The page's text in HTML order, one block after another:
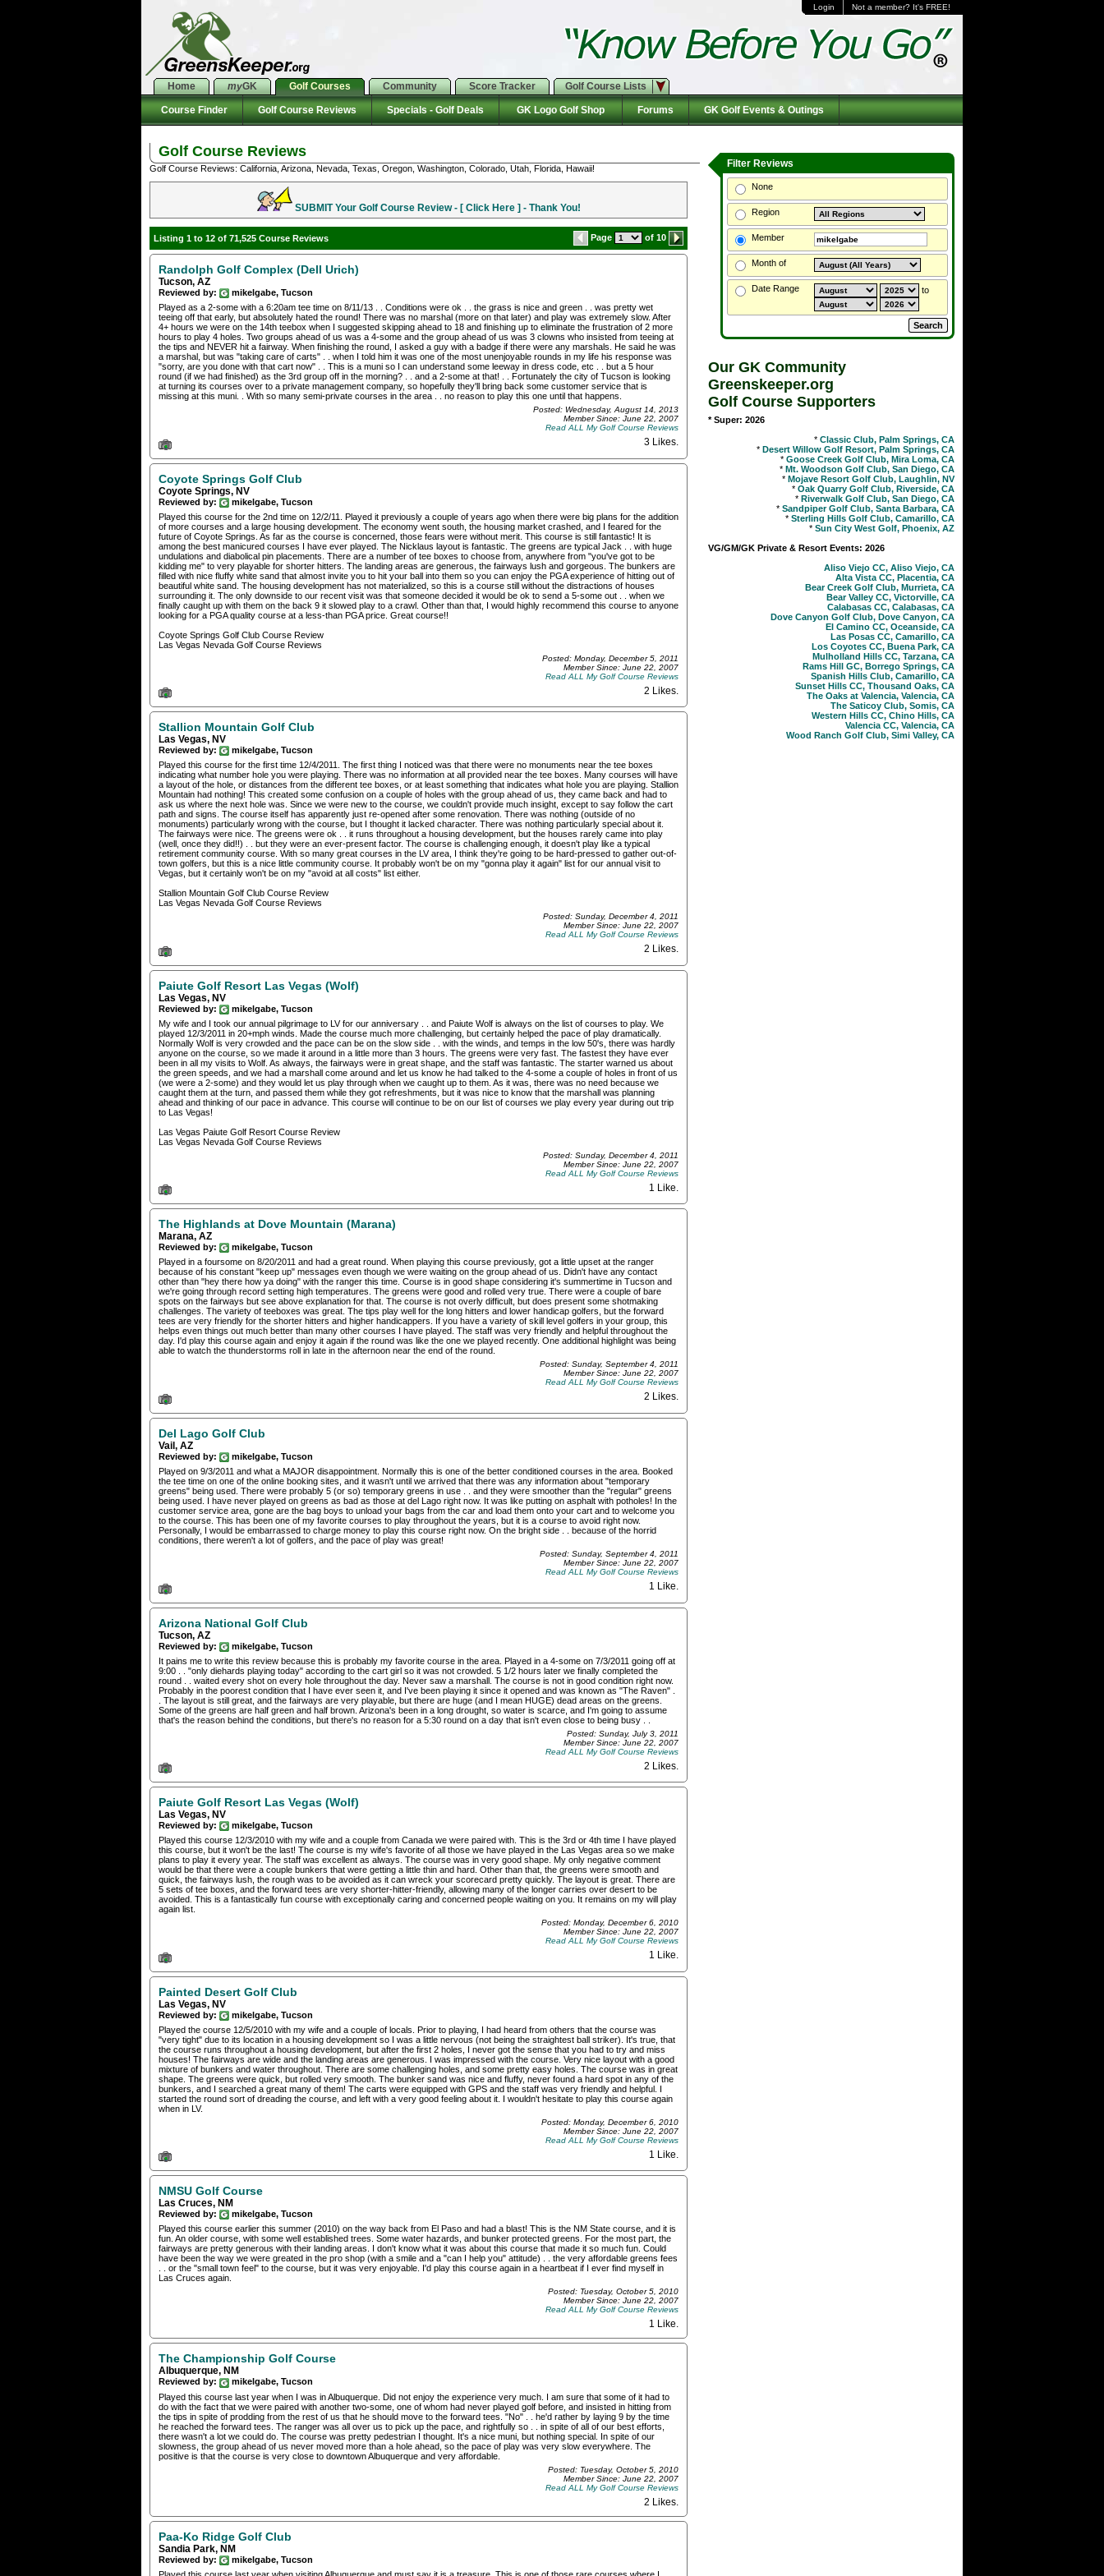
Login Not a member? It's FREE!
Home myGK Golf Courses Community Score Tracker Golf Course Lists
Course Finder Golf Course Reviews Specials - Golf Deals GK Logo Golf Shop Forums GK Golf Events & Outings
Golf Course Reviews
Golf Course Reviews: California, Arizona, Nevada, Texas, Oregon, Washington, Colorado, Utah, Florida, Hawaii!
SUBMIT Your Golf Course Review - [ Click Here ] - Thank You!
Listing 1 to 12 of 71,525 Course Reviews Page of 10
Randolph Golf Complex (Dell Urich)
Tucson, AZ
Reviewed by:
mikelgabe, Tucson
Played as a 2-some with a 6:20am tee time on 8/11/13 . . Conditions were ok . . the grass is nice and green . . was pretty wet
teeing off that early, but absolutely hated the round! There was no marshal (more on that later) and play was extremely slow. After
4+ hours we were on the 14th teebox when I suggested skipping ahead to 18 and finishing up to eliminate the frustration of 2 more
hours to play 4 holes. Two groups ahead of us was a 4-some and the group ahead of us was 3 clowns who insisted from teeing at
the tips and NEVER hit a fairway. When finishing the round, I asked a guy with a badge if there were any marshals. He said he was
a marshal, but was "taking care of carts" . . when I told him it was one of the most unenjoyable rounds in my life his response was
"sorry, are you done with that cart now" . . This is a muni so I can understand some leeway in dress code, etc . . but a 5 hour
round (if we had finished) as the 3rd group off in the morning? . . and a 2-some at that! . . Fortunately the city of Tucson is looking
at turning its courses over to a private management company, so hopefully they'll bring back some customer service that is
missing at this muni. . With so many semi-private courses in the area . . no reason to play this one until that happens.
Posted: Wednesday, August 14, 2013
Member Since: June 22, 2007
Read ALL My Golf Course Reviews
3 Likes.
Coyote Springs Golf Club
Coyote Springs, NV
Reviewed by:
mikelgabe, Tucson
Played this course for the 2nd time on 12/2/11. Played it previously a couple of years ago when there were big plans for the addition
of more courses and a large housing development. The economy went south, the housing market crashed, and I feared for the
future of Coyote Springs. As far as the course is concerned, those fears were without merit. This course is still fantastic! It is
among the best manicured courses I have ever played. The Nicklaus layout is fantastic. The greens are typical Jack . . with huge
undulations and diabolical pin placements. There are a number of tee boxes to choose from, anywhere from "you've got to be
kidding me" to very playable for shorter hitters. The landing areas are generous, the fairways lush and gorgeous. The bunkers are
filled with nice fluffy white sand that almost invite you to hit your ball into them so you can enjoy the PGA experience of hitting out of
beautiful white sand. The housing development has not materialized, so this is a course still without the distractions of houses
surrounding it. The only downside to our recent visit was that someone decided it would be ok to send a 5-some out . . when we
finally caught up with them on the back 9 it slowed play to a crawl. Other than that, I would highly recommend this course to anyone
looking for a PGA quality course at a less-than PGA price. Great course!!
Coyote Springs Golf Club Course Review
Las Vegas Nevada Golf Course Reviews
Posted: Monday, December 5, 2011
Member Since: June 22, 2007
Read ALL My Golf Course Reviews
2 Likes
Stallion Mountain Golf Club
Las Vegas, NV
Reviewed by:
mikelgabe, Tucson
Played this course for the first time 12/4/2011. The first thing I noticed was that there were no monuments near the tee boxes
indicating what number hole you were playing. There was no information at all provided near the tee boxes. Many courses will have
a layout of the hole, or distances from the different tee boxes, or at least something that indicates what hole you are playing. Stallion
Mountain had nothing! This created some confusion on a couple of holes with the group ahead of us, they came back and had to
ask us where the next hole was. Since we were new to the course, we couldn't provide much insight, except to say follow the cart
path and signs. The course itself has apparently just re-opened after some renovation. There was nothing (outside of no
monuments) particularly wrong with the course, but I thought it lacked character. There was nothing particularly special about it.
The fairways were nice. The greens were ok . . it runs throughout a housing development, but the houses rarely came into play
(well, once they did!!) . . but they were an ever-present factor. The course is challenging enough, it doesn't play like a typical
retirement community course. With so many great courses in the LV area, I think they're going to be hard-pressed to gather out-of-
town golfers, but this is a nice little community course. It probably won't be on my "gonna play it again" list for our annual visit to
Vegas, but it certainly won't be on my "avoid at all costs" list either.
Stallion Mountain Golf Club Course Review
Las Vegas Nevada Golf Course Reviews
Posted: Sunday, December 4, 2011
Member Since: June 22, 2007
Read ALL My Golf Course Reviews
2 Likes.
Paiute Golf Resort Las Vegas (Wolf)
Las Vegas, NV
Reviewed by:
mikelgabe, Tucson
My wife and I took our annual pilgrimage to LV for our anniversary . . and Paiute Wolf is always on the list of courses to play. We
played 12/3/2011 in 20+mph winds. Made the course much more challenging, but certainly helped the pace of play dramatically.
Normally Wolf is very crowded and the pace can be on the slow side . . with the winds, and temps in the low 50's, there was hardly
anyone on the course, so we made it around in a little more than 3 hours. The greens were very fast. The fastest they have ever
been in all my visits to Wolf. As always, the fairways were in great shape, and the staff was fantastic. The starter warned us about
the green speeds, and we had a marshall come around and let us know he had talked to the 4-some a couple of holes in front of us
(we were a 2-some) and they would let us play through when we caught up to them. As it was, there was no need because we
caught them at the turn, and passed them while they got refreshments, but it was nice to know that the marshall was planning
ahead and thinking of our pace in advance. This course will continue to be on our list of courses we play every year during out trip
to Las Vegas!
Las Vegas Paiute Golf Resort Course Review
Las Vegas Nevada Golf Course Reviews
Posted: Sunday, December 4, 2011
Member Since: June 22, 2007
Read ALL My Golf Course Reviews
1 Like.
The Highlands at Dove Mountain (Marana)
Marana, AZ
Reviewed by:
mikelgabe, Tucson
Played in a foursome on 8/20/2011 and had a great round. When playing this course previously, got a little upset at the ranger
because of his constant "keep up" messages even though we were waiting on the group ahead of us. Didn't have any contact
other than "hey there how ya doing" with the ranger this time. Course is in good shape considering it's summertime in Tucson and
we're going through record setting high temperatures. The greens were good and rolled very true. There were a couple of bare
spots on the fairways but see above explanation for that. The course is not overly difficult, but does present some shotmaking
challenges. The variety of teeboxes was great. The tips play well for the long hitters and lower handicap golfers, but the forward
tees are very friendly for the shorter hitters and higher handicappers. If you have a variety of skill level golfers in your group, this
helps even things out much better than many other courses I have played. The staff was very friendly and helpful throughout the
day. I'd play this course again and enjoy it again if the round was like the one we played recently. One additional highlight was being
able to watch the thunderstorms roll in late in the afternoon near the end of the round.
Posted: Sunday, September 4, 2011
Member Since: June 22, 2007
Read ALL My Golf Course Reviews
2 Likes.
Del Lago Golf Club
Vail, AZ
Reviewed by:
mikelgabe, Tucson
Played on 9/3/2011 and what a MAJOR disappointment. Normally this is one of the better conditioned courses in the area. Booked
the tee time on one of the online booking sites, and it wasn't until we arrived that there was any information about "temporary
greens" being used. There were probably 5 (or so) temporary greens in use . . and they were smoother than the "regular" greens
being used. I have never played on greens as bad as those at del Lago right now. It was like putting on asphalt with potholes! In the
customer service area, gone are the bag boys to unload your bags from the car and load them onto your cart and to welcome you
to the course. This has been one of my favorite courses to play throughout the years, but it is a course to avoid right now.
Personally, I would be embarrassed to charge money to play this course right now. On the bright side . . because of the horrid
conditions, there weren't a lot of golfers, and the pace of play was great!
Posted: Sunday, September 4, 2011
Member Since: June 22, 2007
Read ALL My Golf Course Reviews
1 Like.
Arizona National Golf Club
Tucson, AZ
Reviewed by:
mikelgabe, Tucson
It pains me to write this review because this is probably my favorite course in the area. Played in a 4-some on 7/3/2011 going off at
9:00 . . "only diehards playing today" according to the cart girl so it was not crowded. 5 1/2 hours later we finally completed the
round . . waited every shot on every hole throughout the day. Never saw a marshall. The course is not in good condition right now.
Probably in the poorest condition that I have ever seen it, and I've been playing it since it opened and was known as "The Raven" .
. The layout is still great, and the fairways are very playable, but there are huge (and I mean HUGE) dead areas on the greens.
Some of the greens are half green and half brown. Arizona's been in a long drought, so water is scarce, and I'm going to assume
that's the reason behind the conditions, but there's no reason for a 5:30 round on a day that isn't even close to being busy . .
Posted: Sunday, July 3, 2011
Member Since: June 22, 2007
Read ALL My Golf Course Reviews
2 Likes
Paiute Golf Resort Las Vegas (Wolf)
Las Vegas, NV
Reviewed by:
mikelgabe, Tucson
Played this course 12/3/2010 with my wife and a couple from Canada we were paired with. This is the 3rd or 4th time I have played
this course, but it won't be the last! The course is my wife's favorite of all those we have played in the Las Vegas area so we make
plans to play it every year. The staff was excellent as always. The course was in very good shape. My only negative comment
would be that there were a couple bunkers that were getting a little thin and hard. Other than that, the greens were smooth and
quick, the fairways lush, the rough was to be avoided as it can wreck your scorecard pretty quickly. The layout is great. There are
5 sets of tee boxes, and the forward tees are very shorter-hitter-friendly, allowing many of the longer carries over desert to be
avoided. This is a fantastically fun course with exceptionally caring and concerned people waiting on you. It remains on my will play
again list.
Posted: Monday, December 6, 2010
Member Since: June 22, 2007
Read ALL My Golf Course Reviews
1 Like.
Painted Desert Golf Club
Las Vegas, NV
Reviewed by:
mikelgabe, Tucson
Played the course 12/5/2010 with my wife and a couple of locals. Prior to playing, I had heard from others that the course was
"very tight" due to its location in a housing development so I was a little nervous (not being the straightest ball striker). It's true, that
the course runs throughout a housing development, but after the first 2 holes, I never got the sense that you had to try and miss
houses! The fairways are wide and the landing areas are generous. I was impressed with the course. Very nice layout with a good
mixture of bunkers and water throughout. There are some challenging holes, and some pretty easy holes. The course was in great
shape. The greens were quick, but rolled very smooth. The bunker sand was nice and fluffy, never found a hard spot in any of the
bunkers, and I searched a great many of them! The carts were equipped with GPS and the staff was very friendly and helpful. I
started the round sort of dreading the course, and left with a very good feeling about it. I wouldn't hesitate to play this course again
when in LV.
Posted: Monday, December 6, 2010
Member Since: June 22, 2007
Read ALL My Golf Course Reviews
1 Like.
NMSU Golf Course
Las Cruces, NM
Reviewed by:
mikelgabe, Tucson
Played this course earlier this summer (2010) on the way back from El Paso and had a blast! This is the NM State course, and it is
fun. An older course, with some well established trees. Some water hazards, and bunker protected greens. For the most part, the
fairways are pretty generous with their landing areas. I don't know what it was about this course that made it so much fun. Could
have been the way we were greated in the pro shop (with a smile and a "can I help you" attitude) . . the very affordable greens fees
. . or the "small town feel" to the course, but it was very enjoyable. I'd play this course again in a heartbeat if I ever find myself in
Las Cruces again.
Posted: Tuesday, October 5, 2010
Member Since: June 22, 2007
Read ALL My Golf Course Reviews
1 Like.
The Championship Golf Course
Albuquerque, NM
Reviewed by:
mikelgabe, Tucson
Played this course last year when I was in Albuquerque. Did not enjoy the experience very much. I am sure that some of it had to
do with the fact that we were paired with another two-some, one of whom had never played golf before, and insisted in hitting from
the tips in spite of prodding from the rest of us that he should move to the forward tees. "No" . . he'd rather by laying 9 by the time
he reached the forward tees. The ranger was all over us to pick up the pace, and rightfully so . . in spite of all of our best efforts,
there wasn't a lot we could do. The course was pretty pedestrian I thought. It's a nice muni, but nothing special. In spite of our
slowness, the group ahead of us never moved more than a hole ahead, so the pace of play was very slow everywhere. The
positive is that the course is very close to downtown Albuquerque and very affordable.
Posted: Tuesday, October 5, 2010
Member Since: June 22, 2007
Read ALL My Golf Course Reviews
2 Likes
Paa-Ko Ridge Golf Club
Sandia Park, NM
Reviewed by:
mikelgabe, Tucson
Filter Reviews
None
Region
Member
Month of
Date Range to
Our GK Community
Greenskeeper.org
Golf Course Supporters
* Super: 2026
* Classic Club, Palm Springs, CA
* Desert Willow Golf Resort, Palm Springs, CA
* Goose Creek Golf Club, Mira Loma, CA
* Mt. Woodson Golf Club, San Diego, CA
* Mojave Resort Golf Club, Laughlin, NV
* Oak Quarry Golf Club, Riverside, CA
* Riverwalk Golf Club, San Diego, CA
* Sandpiper Golf Club, Santa Barbara, CA
* Sterling Hills Golf Club, Camarillo, CA
* Sun City West Golf, Phoenix, AZ
VG/GM/GK Private & Resort Events: 2026
Aliso Viejo CC, Aliso Viejo, CA
Alta Vista CC, Placentia, CA
Bear Creek Golf Club, Murrieta, CA
Bear Valley CC, Victorville, CA
Calabasas CC, Calabasas, CA
Dove Canyon Golf Club, Dove Canyon, CA
El Camino CC, Oceanside, CA
Las Posas CC, Camarillo, CA
Los Coyotes CC, Buena Park, CA
Mulholland Hills CC, Tarzana, CA
Rams Hill GC, Borrego Springs, CA
Spanish Hills Club, Camarillo, CA
Sunset Hills CC, Thousand Oaks, CA
The Oaks at Valencia, Valencia, CA
The Saticoy Club, Somis, CA
Western Hills CC, Chino Hills, CA
Valencia CC, Valencia, CA
Wood Ranch Golf Club, Simi Valley, CA